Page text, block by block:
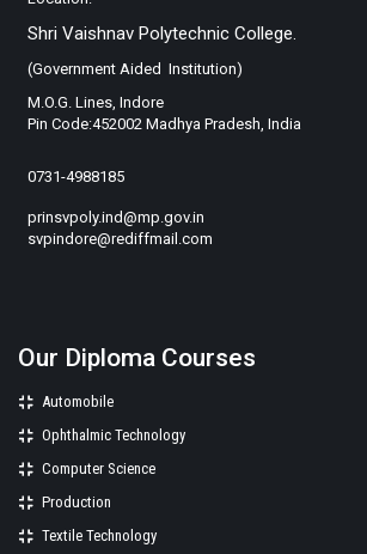
Shri Vaishnav Polytechnic College.
(Government Aided Institution)
M.O.G. Lines, Indore
Pin Code:452002 Madhya Pradesh, India
0731-4988185
prinsvpoly.ind@mp.gov.in
svpindore@rediffmail.com
Our Diploma Courses
Automobile
Ophthalmic Technology
Computer Science
Production
Textile Technology